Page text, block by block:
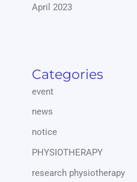
April 2023
Categories
event
news
notice
PHYSIOTHERAPY
research physiotherapy